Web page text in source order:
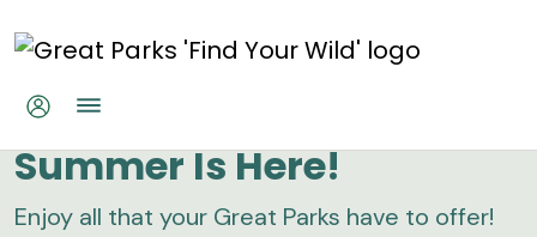
Great Parks
Summer Is Here!
Enjoy all that your Great Parks have to offer!